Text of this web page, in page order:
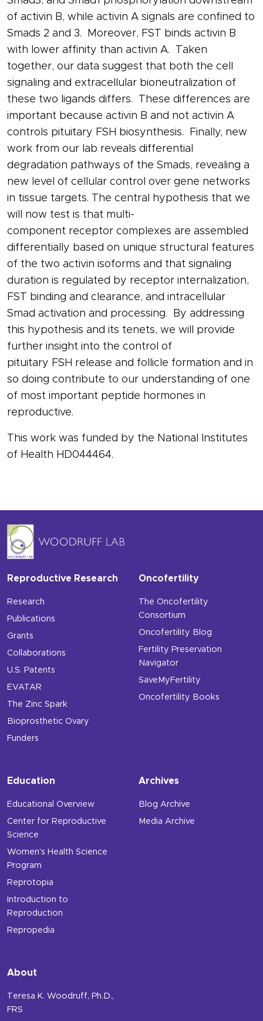
of activin B, while activin A signals are confined to
Smads 2 and 3. Moreover, FST binds activin B
with lower affinity than activin A. Taken
together, our data suggest that both the cell
signaling and extracellular bioneutralization of
these two ligands differs. These differences are
important because activin B and not activin A
controls pituitary FSH biosynthesis. Finally, new
work from our lab reveals differential
degradation pathways of the Smads, revealing a
new level of cellular control over gene networks
in tissue targets. The central hypothesis that we
will now test is that multi-
component receptor complexes are assembled
differentially based on unique structural features
of the two activin isoforms and that signaling
duration is regulated by receptor internalization,
FST binding and clearance, and intracellular
Smad activation and processing. By addressing
this hypothesis and its tenets, we will provide
further insight into the control of
pituitary FSH release and follicle formation and in
so doing contribute to our understanding of one
of most important peptide hormones in
reproductive.
This work was funded by the National Institutes
of Health HD044464.
Reproductive Research
Research
Publications
Grants
Collaborations
U.S. Patents
EVATAR
The Zinc Spark
Bioprosthetic Ovary
Funders
Oncofertility
The Oncofertility
Consortium
Oncofertility Blog
Fertility Preservation
Navigator
SaveMyFertility
Oncofertility Books
Education
Educational Overview
Center for Reproductive
Science
Women’s Health Science
Program
Reprotopia
Introduction to
Reproduction
Repropedia
Archives
Blog Archive
Media Archive
About
Teresa K. Woodruff, Ph.D.,
FRS